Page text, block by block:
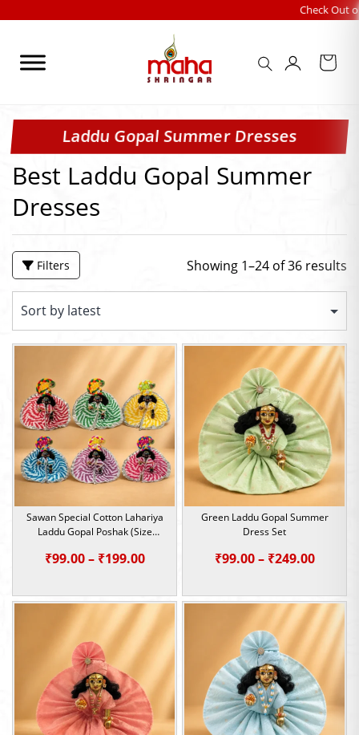
content
Check Out our FESTIVALS
Laddu Gopal Summer Dresses
Best Laddu Gopal Summer
Dresses
Filters Showing 1–24 of 36 results
Sawan Special Cotton Lahariya
Laddu Gopal Poshak (Size
₹99.00 – ₹199.00Price
₹99.00
through
₹199.00
Green Laddu Gopal Summer
Dress Set
₹99.00 – ₹249.00Price
₹99.00